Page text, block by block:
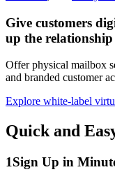
Give customers
up the relationship
Offer physical mailbox
and branded customer
Explore white-label
Quick and
1Sign Up in